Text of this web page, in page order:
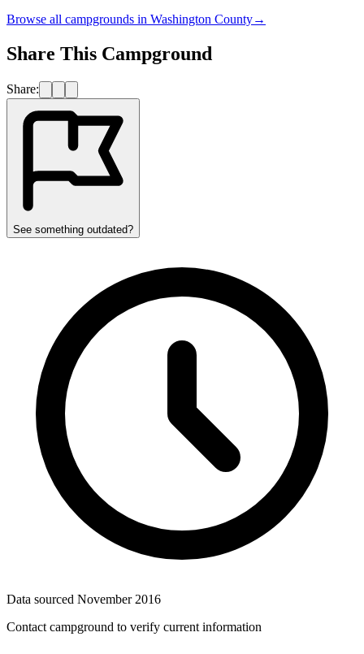
Browse all campgrounds in Washington County→
Share This Campground
Share:
See something outdated?
Data sourced November 2016
Contact campground to verify current information